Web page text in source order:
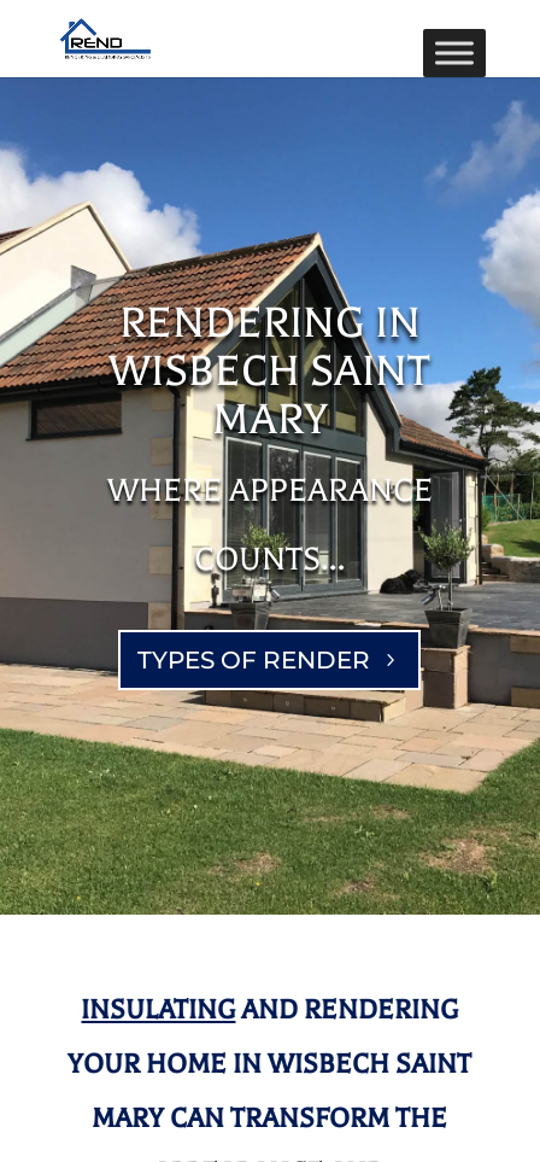
RENDERING IN
WISBECH SAINT
MARY
WHERE APPEARANCE
COUNTS…
TYPES OF RENDER
INSULATINGAND RENDERING
YOUR HOME IN WISBECH SAINT
MARY CAN TRANSFORM THE